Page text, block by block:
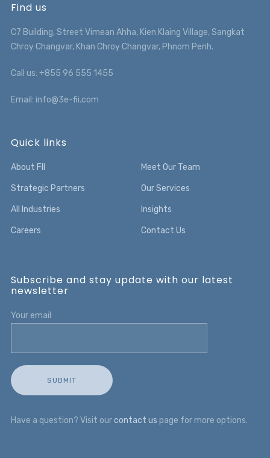
Find us
C7 Building, Street Vimean Ahha, Kien Klaing Village, Sangkat
Chroy Changvar, Khan Chroy Changvar, Phnom Penh.
Call us: +855 96 555 1455
Email: info@3e-fii.com
Quick links
About FII Meet Our Team
Strategic Partners Our Services
All Industries Insights
Careers Contact Us
Subscribe and stay update with our latest
newsletter
Your email
Have a question? Visit ourcontact us page for more options.